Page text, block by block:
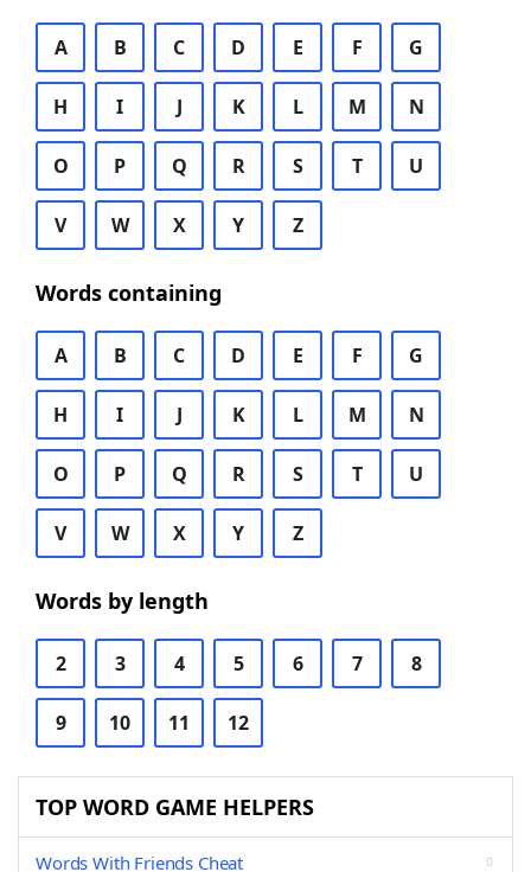
A B C D E F G
H I J K L M N
O P Q R S T U
V W X Y Z
Words containing
A B C D E F G
H I J K L M N
O P Q R S T U
V W X Y Z
Words by length
2 3 4 5 6 7 8
9 10 11 12
TOP WORD GAME HELPERS
Words With Friends Cheat